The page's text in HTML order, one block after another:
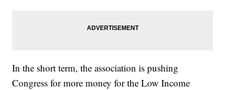
In the short term, the association is pushing
Congress for more money for the Low Income